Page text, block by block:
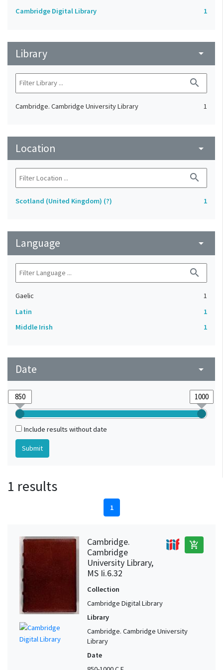
Cambridge Digital Library 1
Library arrow_drop_down
search
Cambridge. Cambridge University Library 1
Location arrow_drop_down
search
Scotland (United Kingdom) (?) 1
Language arrow_drop_down
search
Gaelic
1
Latin
1
Middle Irish
1
Date arrow_drop_down
Include results without date
1 results
1
Cambridge.
Cambridge
University Library,
MS Ii.6.32
add_shopping_cart
Collection
Cambridge Digital Library
Library
Cambridge. Cambridge University
Library
Date